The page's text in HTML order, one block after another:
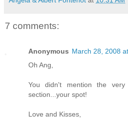
7 comments:
Anonymous March 28, 2008
Oh Ang,
You didn't mention the
section...your spot!
Love and Kisses,